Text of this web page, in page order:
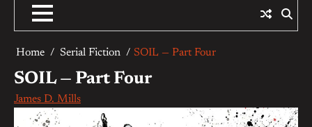
Home Serial Fiction SOIL — Part Four
SOIL — Part Four
James D. Mills